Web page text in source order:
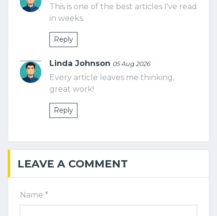
This is one of the best articles I've read
in weeks.
Reply
Linda Johnson 05 Aug 2026
Every article leaves me thinking,
great work!
Reply
LEAVE A COMMENT
Name *